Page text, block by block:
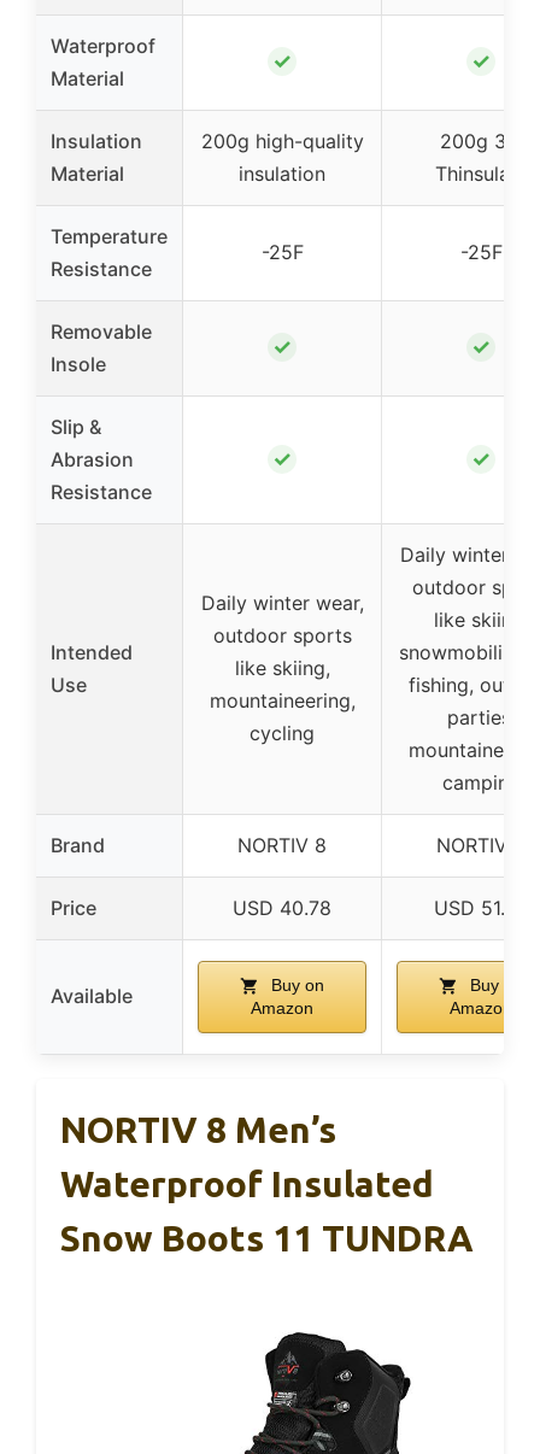
Waterproof
Material
✓ ✓
Insulation
Material
200g high-quality
insulation
200g 3M
Thinsulate
Temperature
Resistance
-25F -25F
Removable
Insole
✓ ✓
Slip &
Abrasion
Resistance
✓ ✓
Intended
Use
Daily winter wear,
outdoor sports
like skiing,
mountaineering,
cycling
Daily winter
outdoor
like skiing,
snowmobiling,
fishing,
parties,
camping
Brand NORTIV 8 NORTIV 8
Price USD 40.78 USD 51.97
Available
Buy on
Amazon
Buy on
Amazon
NORTIV 8 Men’s
Waterproof Insulated
Snow Boots 11 TUNDRA